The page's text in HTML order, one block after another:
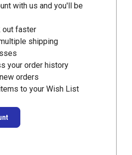
with us and you'll be
out faster
shipping
your order history
orders
to your Wish List